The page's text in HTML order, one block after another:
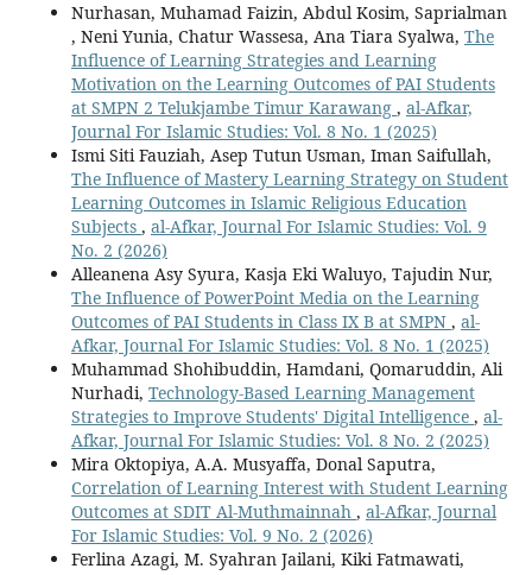
Nurhasan, Muhamad Faizin, Abdul Kosim, Saprialman
, Neni Yunia, Chatur Wassesa, Ana Tiara Syalwa, The
Influence of Learning Strategies and Learning
Motivation on the Learning Outcomes of PAI Students
at SMPN 2 Telukjambe Timur Karawang , al-Afkar,
Journal For Islamic Studies: Vol. 8 No. 1 (2025)
Ismi Siti Fauziah, Asep Tutun Usman, Iman Saifullah,
The Influence of Mastery Learning Strategy on Student
Learning Outcomes in Islamic Religious Education
Subjects , al-Afkar, Journal For Islamic Studies: Vol. 9
No. 2 (2026)
Alleanena Asy Syura, Kasja Eki Waluyo, Tajudin Nur,
The Influence of PowerPoint Media on the Learning
Outcomes of PAI Students in Class IX B at SMPN , al-
Afkar, Journal For Islamic Studies: Vol. 8 No. 1 (2025)
Muhammad Shohibuddin, Hamdani, Qomaruddin, Ali
Nurhadi, Technology-Based Learning Management
Strategies to Improve Students' Digital Intelligence , al-
Afkar, Journal For Islamic Studies: Vol. 8 No. 2 (2025)
Mira Oktopiya, A.A. Musyaffa, Donal Saputra,
Correlation of Learning Interest with Student Learning
Outcomes at SDIT Al-Muthmainnah , al-Afkar, Journal
For Islamic Studies: Vol. 9 No. 2 (2026)
Ferlina Azagi, M. Syahran Jailani, Kiki Fatmawati,